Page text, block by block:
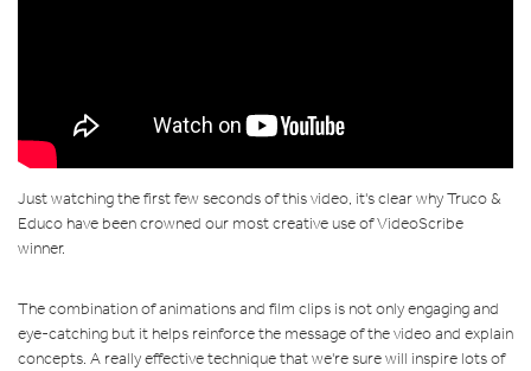
Just watching the first few seconds of this video, it's clear why Truco &
Educo have been crowned our most creative use of VideoScribe
winner.
The combination of animations and film clips is not only engaging and
eye-catching but it helps reinforce the message of the video and explain
concepts. A really effective technique that we're sure will inspire lots of